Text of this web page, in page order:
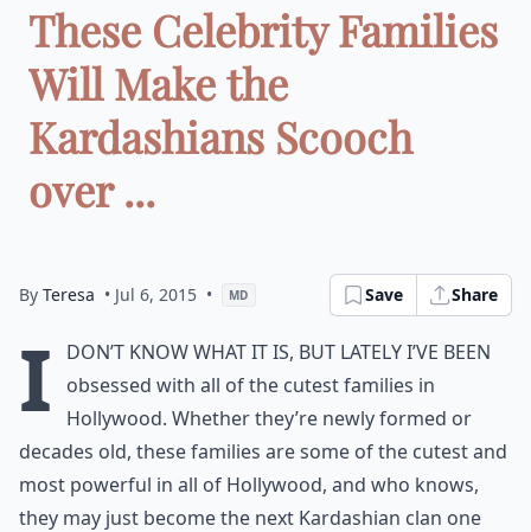
These Celebrity Families
Will Make the
Kardashians Scooch
over ...
By Teresa • Jul 6, 2015 • MD Save Share
I
don’t know what it is, but lately I’ve been
obsessed with all of the cutest families in
Hollywood. Whether they’re newly formed or
decades old, these families are some of the cutest and
most powerful in all of Hollywood, and who knows,
they may just become the next Kardashian clan one